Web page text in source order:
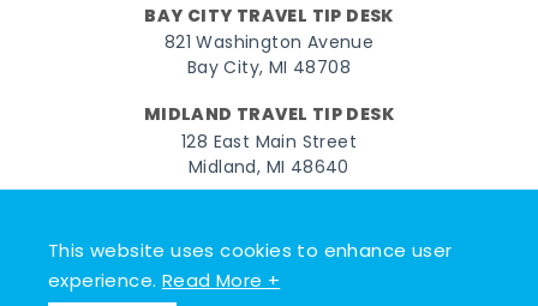
This website uses cookies to enhance user
experience.Read More +
BAY CITY TRAVEL TIP DESK
821 Washington Avenue
Bay City, MI 48708
MIDLAND TRAVEL TIP DESK
128 East Main Street
Midland, MI 48640
FacebookInstagramTwitterYouTubePinterest
© 2026 Go Great Lakes Bay. All rights reserved.